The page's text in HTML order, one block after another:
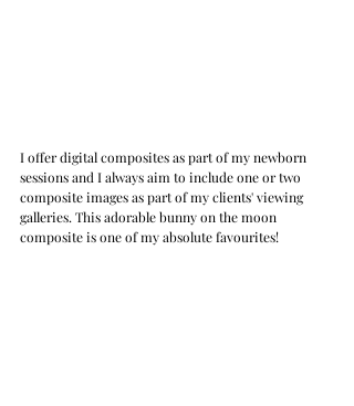
I offer digital composites as part of my newborn
sessions and I always aim to include one or two
composite images as part of my clients' viewing
galleries. This adorable bunny on the moon
composite is one of my absolute favourites!